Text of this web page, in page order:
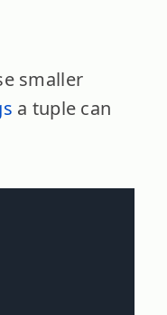
smaller
a tuple can